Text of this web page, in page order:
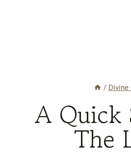
/ Divine
A Quick
The